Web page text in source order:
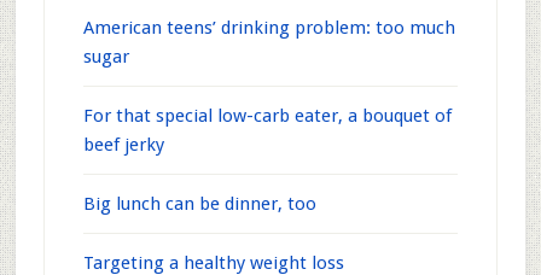
American teens’ drinking problem: too much
sugar
For that special low-carb eater, a bouquet of
beef jerky
Big lunch can be dinner, too
Targeting a healthy weight loss